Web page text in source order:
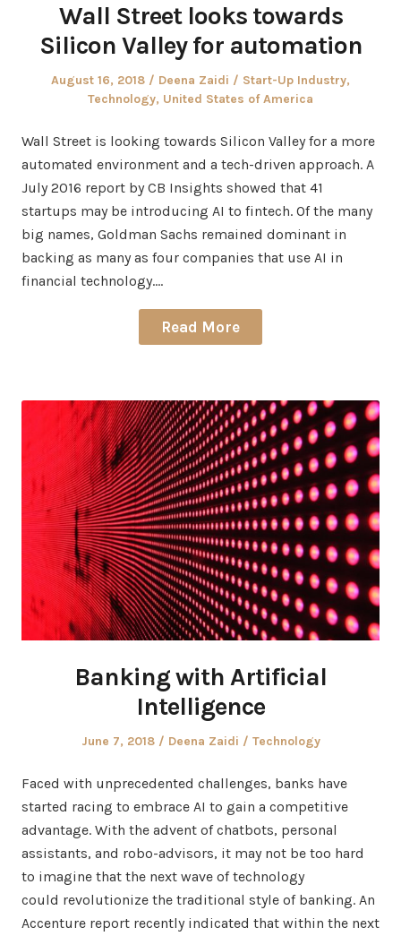
Wall Street looks towards
Silicon Valley for automation
Posted
August 16, 2018 Author
Deena Zaidi
Posted
in
Start-Up Industry,
Technology, United States of America
Wall Street is looking towards Silicon Valley for a more
automated environment and a tech-driven approach. A
July 2016 report by CB Insights showed that 41
startups may be introducing AI to fintech. Of the many
big names, Goldman Sachs remained dominant in
backing as many as four companies that use AI in
financial technology.…
Read More
Banking with Artificial
Intelligence
Posted
June 7, 2018 Author
Deena Zaidi
Posted
Technology
Faced with unprecedented challenges, banks have
started racing to embrace AI to gain a competitive
advantage. With the advent of chatbots, personal
assistants, and robo-advisors, it may not be too hard
to imagine that the next wave of technology
could revolutionize the traditional style of banking. An
Accenture report recently indicated that within the next